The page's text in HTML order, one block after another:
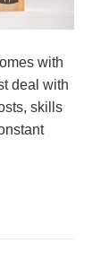
with
deal with
skills